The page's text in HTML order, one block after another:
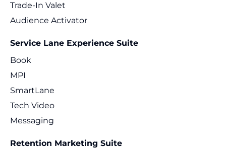
Trade-In Valet
Audience Activator
Service Lane Experience Suite
Book
MPI
SmartLane
Tech Video
Messaging
Retention Marketing Suite